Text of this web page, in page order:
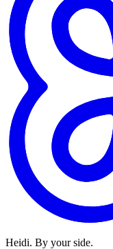
Heidi. By your side.